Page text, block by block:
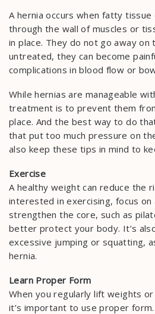
A hernia occurs when fatty
through the wall of muscles or
in place. They do not go away
untreated, they can become
complications in blood flow or
While hernias are manageable
treatment is to prevent them
place. And the best way to do
that put too much pressure on
also keep these tips in mind to
Exercise
A healthy weight can reduce the
interested in exercising, focus
strengthen the core, such as
better protect your body. It’s
excessive jumping or squatting,
hernia.
Learn Proper Form
When you regularly lift weights
it’s important to use proper